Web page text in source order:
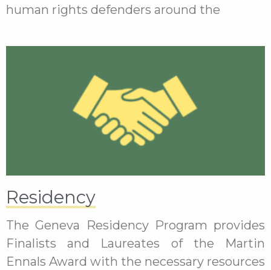
human rights defenders around the
Residency
The Geneva Residency Program provides
Finalists and Laureates of the Martin
Ennals Award with the necessary resources